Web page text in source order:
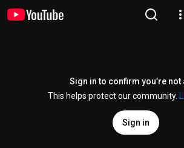
Sign in to confirm you’re not
This helps protect our community.
Sign in